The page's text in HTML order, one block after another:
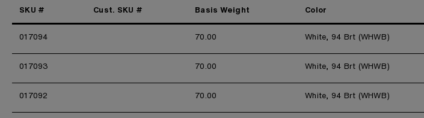
SKU # Cust. SKU # Basis Weight Color
017094 70.00 White, 94 Brt (WHWB)
017093 70.00 White, 94 Brt (WHWB)
017092 70.00 White, 94 Brt (WHWB)